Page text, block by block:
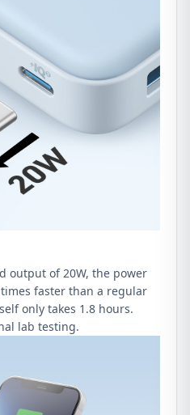
output of 20W, the power
faster than a regular
only takes 1.8 hours.
lab testing.